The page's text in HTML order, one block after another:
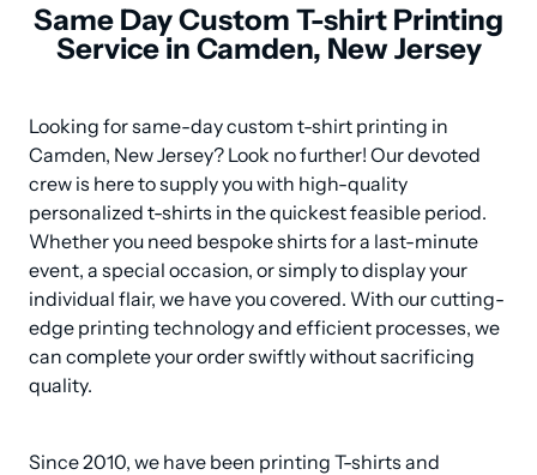
Same Day Custom T-shirt Printing
Service in Camden, New Jersey
Looking for same-day custom t-shirt printing in
Camden, New Jersey? Look no further! Our devoted
crew is here to supply you with high-quality
personalized t-shirts in the quickest feasible period.
Whether you need bespoke shirts for a last-minute
event, a special occasion, or simply to display your
individual flair, we have you covered. With our cutting-
edge printing technology and efficient processes, we
can complete your order swiftly without sacrificing
quality.
Since 2010, we have been printing T-shirts and